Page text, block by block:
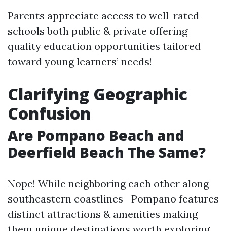
Parents appreciate access to well-rated
schools both public & private offering
quality education opportunities tailored
toward young learners’ needs!
Clarifying Geographic
Confusion
Are Pompano Beach and
Deerfield Beach The Same?
Nope! While neighboring each other along
southeastern coastlines—Pompano features
distinct attractions & amenities making